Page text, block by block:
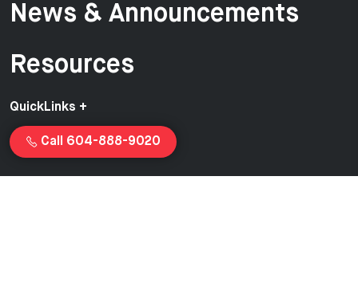
News & Announcements
Resources
QuickLinks +
Call 604-888-9020